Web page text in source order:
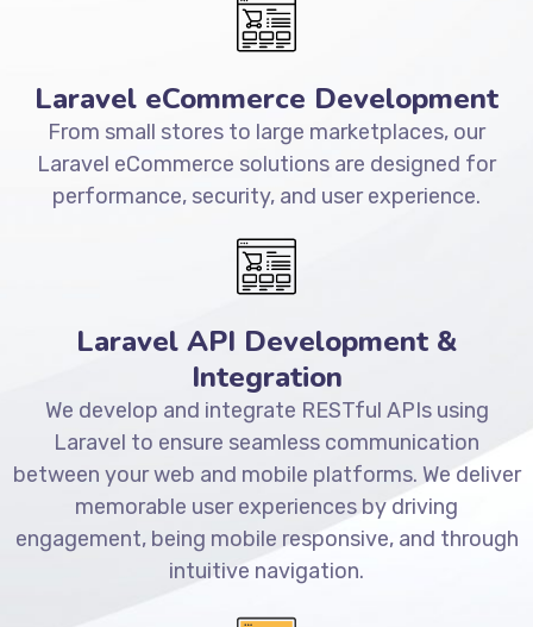
Laravel eCommerce Development
From small stores to large marketplaces, our
Laravel eCommerce solutions are designed for
performance, security, and user experience.
Laravel API Development &
Integration
We develop and integrate RESTful APIs using
Laravel to ensure seamless communication
between your web and mobile platforms. We deliver
memorable user experiences by driving
engagement, being mobile responsive, and through
intuitive navigation.